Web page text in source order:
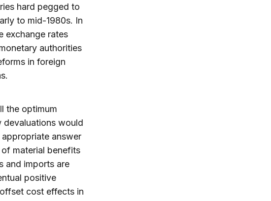
hard pegged to
to mid-1980s. In
exchange rates
authorities
in foreign
the optimum
devaluations would
answer
material benefits
and imports are
positive
cost effects in